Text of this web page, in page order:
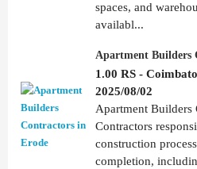
spaces, and
availabl...
Apartment Builders
1.00 RS -
2025/08/02
Apartment Builders
Contractors
construction
completion,